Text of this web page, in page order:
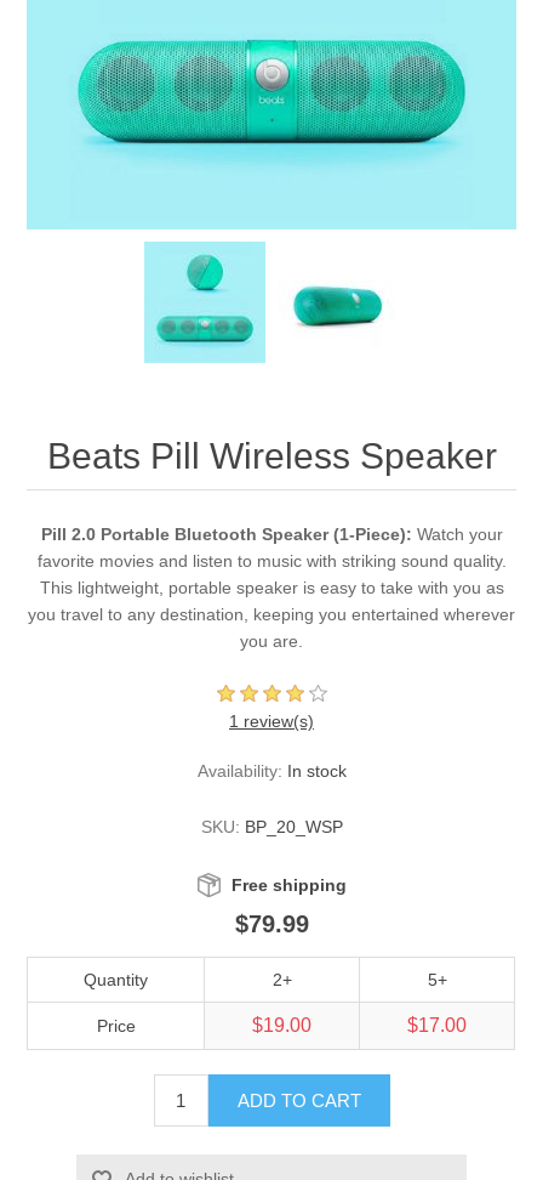
Beats Pill Wireless Speaker
Pill 2.0 Portable Bluetooth Speaker (1-Piece): Watch your
favorite movies and listen to music with striking sound quality.
This lightweight, portable speaker is easy to take with you as
you travel to any destination, keeping you entertained wherever
you are.
1 review(s)
Availability: In stock
SKU: BP_20_WSP
Free shipping
$79.99
Quantity 2+ 5+
Price $19.00 $17.00
ADD TO CART